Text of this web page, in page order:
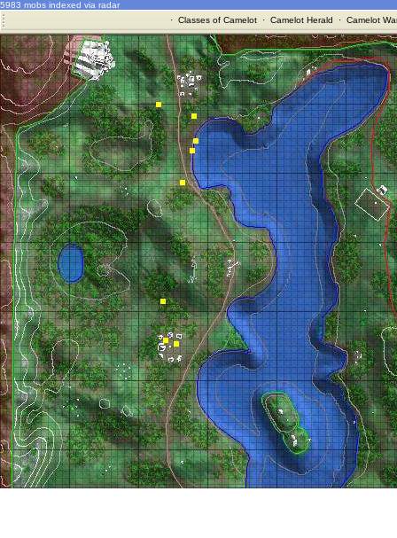
5983 mobs indexed via radar
· Classes of Camelot· Camelot Herald · Camelot